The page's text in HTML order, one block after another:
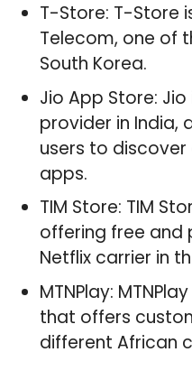
T-Store: T-Store
Telecom, one of
South Korea.
Jio App Store:
provider in India,
users to
apps.
TIM Store: TIM
offering free and
Netflix carrier in
MTNPlay:
that offers
different African